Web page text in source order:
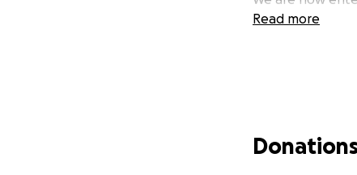
the same age to
Read more